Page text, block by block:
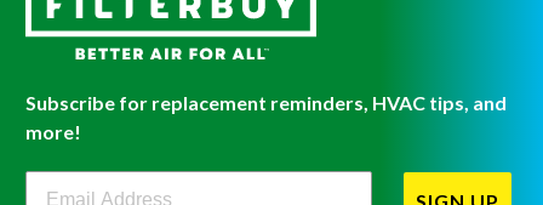
Subscribe for replacement reminders, HVAC tips, and
more!
Filterbuy Newsletter Sign Up